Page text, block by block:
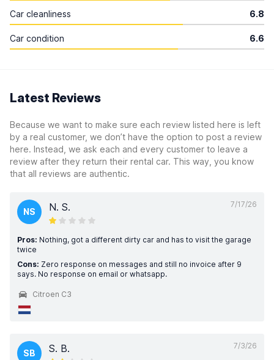
Car cleanliness 6.8
Car condition 6.6
Latest Reviews
Because we want to make sure each review listed here is left
by a real customer, we don’t have the option to post a review
here. Instead, we ask each and every customer to leave a
review after they return their rental car. This way, you know
that all reviews are authentic.
7/17/26
NS N. S.
Pros: Nothing, got a different dirty car and has to visit the garage
twice
Cons: Zero response on messages and still no invoice after 9
says. No response on email or whatsapp.
Citroen C3
7/3/26
SB S. B.